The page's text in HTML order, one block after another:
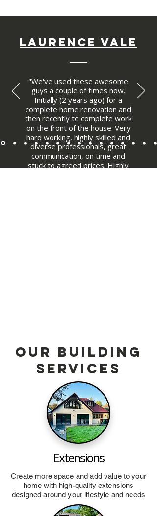
Laurence Vale
"We've used these awesome
guys a couple of times now.
Initially (2 years ago) for a
complete home renovation and
then recently to complete work
on the front of the house. Very
hard working, highly skilled and
diverse professionals, great
communication, on time and
stuck to agreed prices. Highly
Our Building
services
Extensions
Create more space and add value to your
home with high-quality extensions
designed around your lifestyle and needs